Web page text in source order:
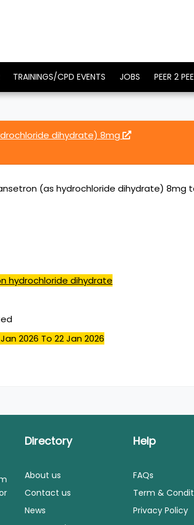
TRAININGS/CPD EVENTS JOBS PEER 2
dihydrate) 8mg
(as hydrochloride dihydrate) 8mg
hydrochloride dihydrate
2026 To 22 Jan 2026
Directory
About us
Contact us
News
Help
FAQs
Term &
Privacy Policy